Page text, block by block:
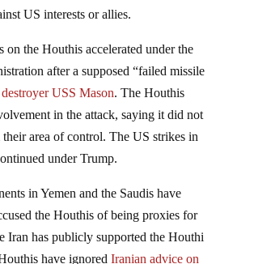
US interests or allies.
on the Houthis accelerated under the
after a supposed “failed missile
USS Mason. The Houthis
in the attack, saying it did not
area of control. The US strikes in
under Trump.
in Yemen and the Saudis have
the Houthis of being proxies for
Iran has publicly supported the Houthi
have ignored Iranian advice on